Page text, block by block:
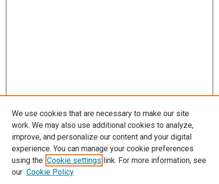
We use cookies that are necessary to make our site
work. We may also use additional cookies to analyze,
improve, and personalize our content and your digital
experience. You can manage your cookie preferences
using the Cookie settings link. For more information, see
our Cookie Policy